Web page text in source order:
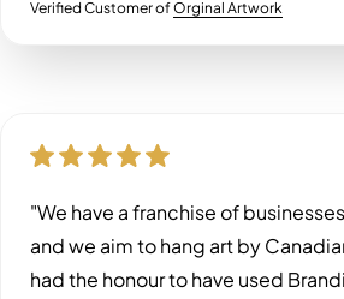
Verified Customer ofOrginal Artwork
"We have a franchise of
and we aim to hang art by
had the honour to have used